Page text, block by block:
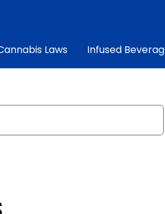
Laws Infused